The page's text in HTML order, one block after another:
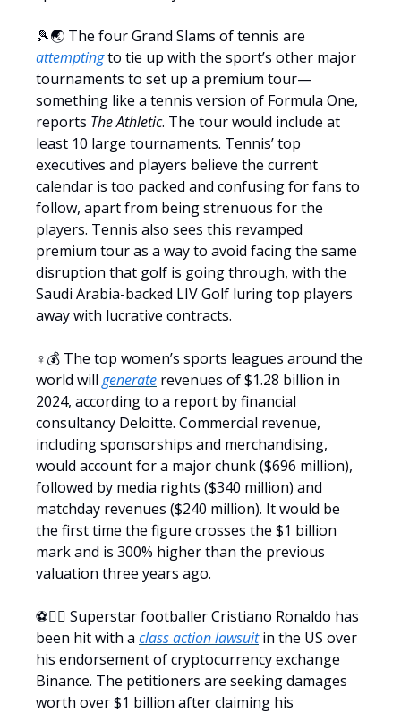
🎾🌏 The four Grand Slams of tennis are
attemptingto tie up with the sport’s other major
tournaments to set up a premium tour—
something like a tennis version of Formula One,
reports The Athletic. The tour would include at
least 10 large tournaments. Tennis’ top
executives and players believe the current
calendar is too packed and confusing for fans to
follow, apart from being strenuous for the
players. Tennis also sees this revamped
premium tour as a way to avoid facing the same
disruption that golf is going through, with the
Saudi Arabia-backed LIV Golf luring top players
away with lucrative contracts.
♀️💰 The top women’s sports leagues around the
world will generate revenues of $1.28 billion in
2024, according to a report by financial
consultancy Deloitte. Commercial revenue,
including sponsorships and merchandising,
would account for a major chunk ($696 million),
followed by media rights ($340 million) and
matchday revenues ($240 million). It would be
the first time the figure crosses the $1 billion
mark and is 300% higher than the previous
valuation three years ago.
⚽️🧑‍⚖️ Superstar footballer Cristiano Ronaldo has
been hit with a class action lawsuitin the US over
his endorsement of cryptocurrency exchange
Binance. The petitioners are seeking damages
worth over $1 billion after claiming his